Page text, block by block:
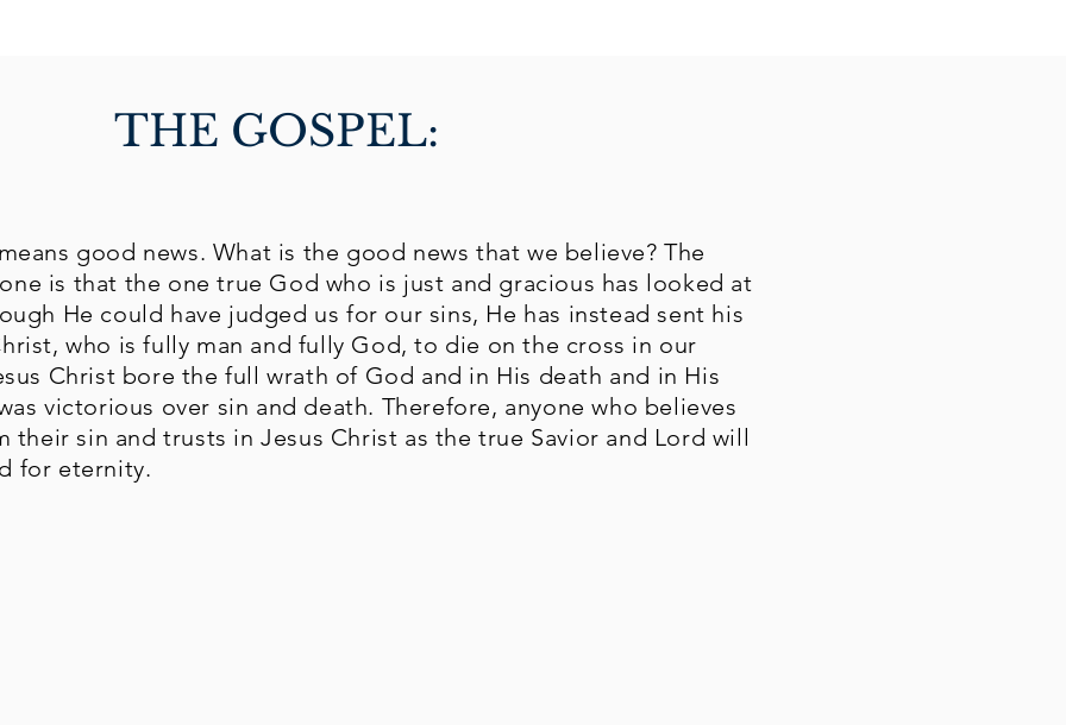
THE GOSPEL:
good news. What is the good news that we believe? The
is that the one true God who is just and gracious has looked at
He could have judged us for our sins, He has instead sent his
who is fully man and fully God, to die on the cross in our
Christ bore the full wrath of God and in His death and in His
victorious over sin and death. Therefore, anyone who believes
their sin and trusts in Jesus Christ as the true Savior and Lord will
for eternity.